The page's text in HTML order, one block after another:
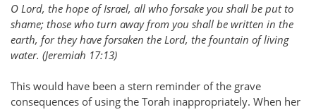
O Lord, the hope of Israel, all who forsake you shall be put to
shame; those who turn away from you shall be written in the
earth, for they have forsaken the Lord, the fountain of living
water. (Jeremiah 17:13)
This would have been a stern reminder of the grave
consequences of using the Torah inappropriately. When her